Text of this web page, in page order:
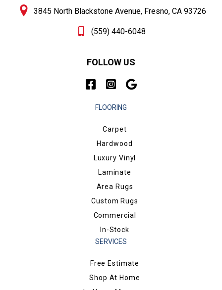
3845 North Blackstone Avenue, Fresno, CA 93726
(559) 440-6048
FOLLOW US
FLOORING
Carpet
Hardwood
Luxury Vinyl
Laminate
Area Rugs
Custom Rugs
Commercial
In-Stock
SERVICES
Free Estimate
Shop At Home